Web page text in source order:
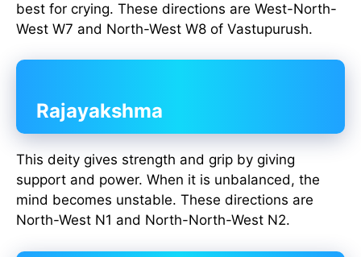
best for crying. These directions are West-North-
West W7 and North-West W8 of Vastupurush.
Rajayakshma
This deity gives strength and grip by giving
support and power. When it is unbalanced, the
mind becomes unstable. These directions are
North-West N1 and North-North-West N2.